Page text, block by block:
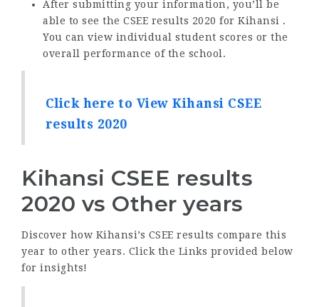
After submitting your information, you’ll be
able to see the CSEE results 2020 for Kihansi .
You can view individual student scores or the
overall performance of the school.
Click here to View Kihansi CSEE
results 2020
Kihansi CSEE results
2020 vs Other years
Discover how Kihansi’s CSEE results compare this
year to other years. Click the Links provided below
for insights!